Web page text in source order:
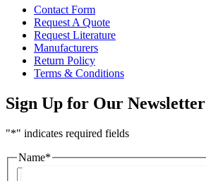
Contact Form
Request A Quote
Request Literature
Manufacturers
Return Policy
Terms & Conditions
Sign Up for Our Newsletter
"*" indicates required fields
Name*